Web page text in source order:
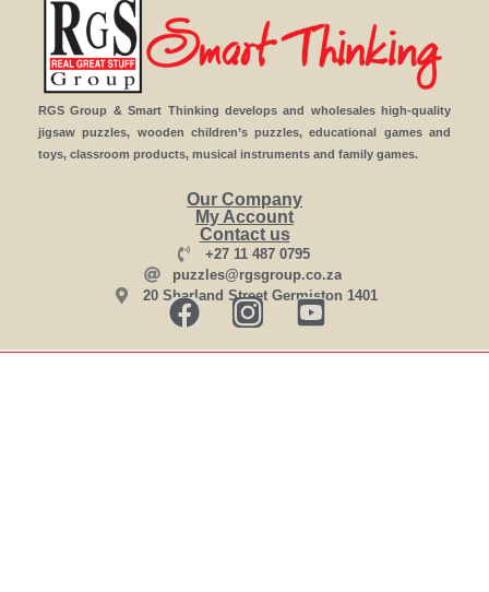
RGS Group & Smart Thinking develops and wholesales high-quality
jigsaw puzzles, wooden children’s puzzles, educational games and
toys, classroom products, musical instruments and family games.
Our Company
My Account
Contact us
+27 11 487 0795
puzzles@rgsgroup.co.za
20 Sharland Street Germiston 1401